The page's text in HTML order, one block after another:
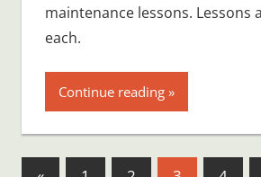
maintenance lessons. Lessons
each.
Continue reading